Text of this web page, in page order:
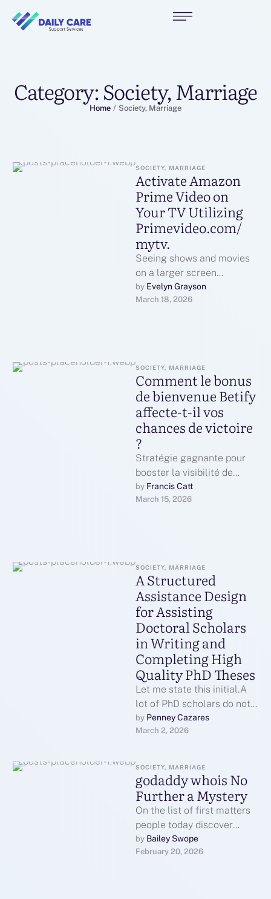
Category: Society, Marriage
Home / Society, Marriage
SOCIETY, MARRIAGE
Activate Amazon
Prime Video on
Your TV Utilizing
Primevideo.com/
mytv.
Seeing shows and movies
on a larger screen
constantly really feels far
better than using a phone
by Evelyn Grayson
March 18, 2026
SOCIETY, MARRIAGE
Comment le bonus
de bienvenue Betify
affecte-t-il vos
chances de victoire
?
Stratégie gagnante pour
booster la visibilité de
plateforme BetifyPlan
détaillé pour promouvoir la
by Francis Catt
March 15, 2026
SOCIETY, MARRIAGE
A Structured
Assistance Design
for Assisting
Doctoral Scholars
in Writing and
Completing High
Quality PhD Theses
Let me state this initial.A
lot of PhD scholars do not
drop out due to the fact
that …
by Penney Cazares
March 2, 2026
SOCIETY, MARRIAGE
godaddy whois No
Further a Mystery
On the list of first matters
people today discover
about GoDaddy is its big
selection of well known …
by Bailey Swope
February 20, 2026